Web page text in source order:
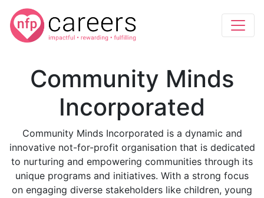
Community Minds
Incorporated
Community Minds Incorporated is a dynamic and
innovative not-for-profit organisation that is dedicated
to nurturing and empowering communities through its
unique programs and initiatives. With a strong focus
on engaging diverse stakeholders like children, young